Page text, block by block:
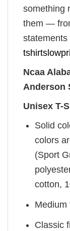
something
them —
Ncaa
Anderson
Unisex T-
Solid
colors
(Sport
cotton,
Medium
Classic